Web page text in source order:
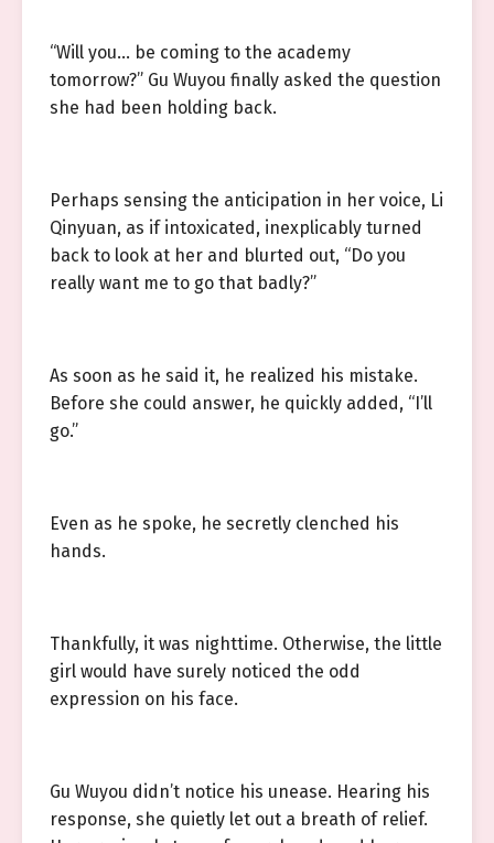
“Will you… be coming to the academy
tomorrow?” Gu Wuyou finally asked the question
she had been holding back.
Perhaps sensing the anticipation in her voice, Li
Qinyuan, as if intoxicated, inexplicably turned
back to look at her and blurted out, “Do you
really want me to go that badly?”
As soon as he said it, he realized his mistake.
Before she could answer, he quickly added, “I’ll
go.”
Even as he spoke, he secretly clenched his
hands.
Thankfully, it was nighttime. Otherwise, the little
girl would have surely noticed the odd
expression on his face.
Gu Wuyou didn’t notice his unease. Hearing his
response, she quietly let out a breath of relief.